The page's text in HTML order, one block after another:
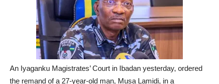
An Iyaganku Magistrates’ Court in Ibadan yesterday, ordered
the remand of a 27-year-old man, Musa Lamidi, in a